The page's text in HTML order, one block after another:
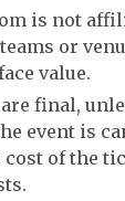
is not
or
value.
final,
event is
cost of the